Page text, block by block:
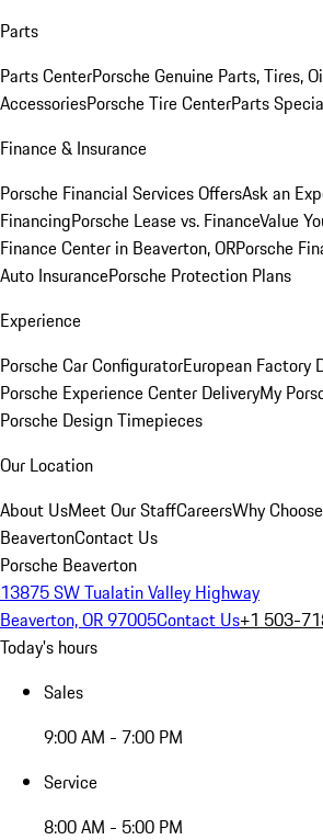
Parts
Parts CenterPorsche Genuine Parts, Tires,
AccessoriesPorsche Tire CenterParts
Finance & Insurance
Porsche Financial Services OffersAsk an
FinancingPorsche Lease vs. FinanceValue
Finance Center in Beaverton, ORPorsche
Auto InsurancePorsche Protection Plans
Experience
Porsche Car ConfiguratorEuropean Factory
Porsche Experience Center DeliveryMy
Porsche Design Timepieces
Our Location
About UsMeet Our StaffCareersWhy
BeavertonContact Us
Porsche Beaverton
13875 SW Tualatin Valley Highway
Beaverton, OR 97005Contact Us+1 503-
Today's hours
Sales
9:00 AM - 7:00 PM
Service
8:00 AM - 5:00 PM